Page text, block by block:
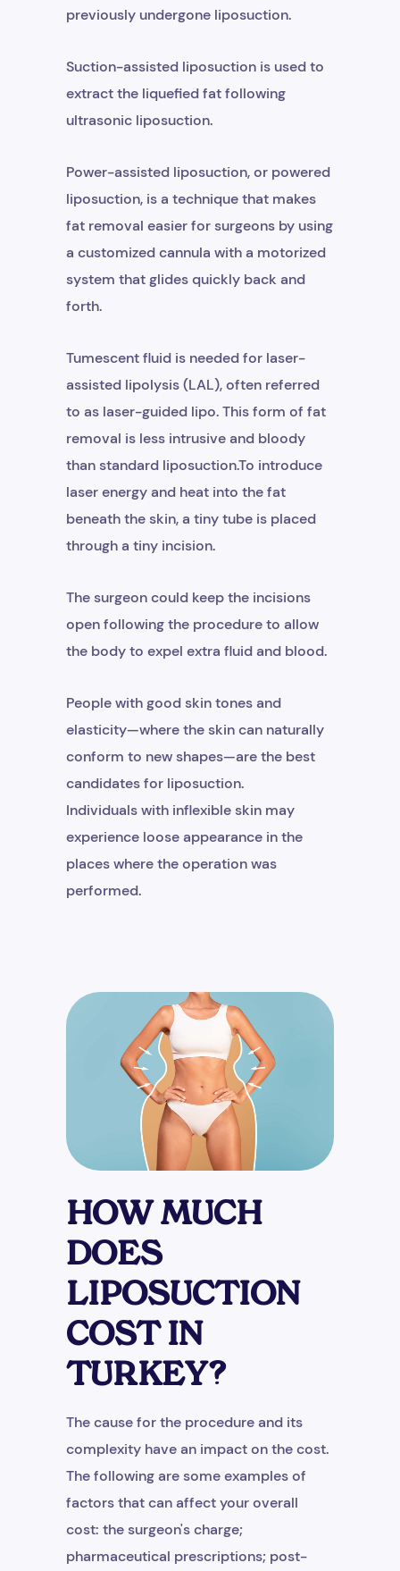
previously undergone liposuction.
Suction-assisted liposuction is used to
extract the liquefied fat following
ultrasonic liposuction.
Power-assisted liposuction, or powered
liposuction, is a technique that makes
fat removal easier for surgeons by using
a customized cannula with a motorized
system that glides quickly back and
forth.
Tumescent fluid is needed for laser-
assisted lipolysis (LAL), often referred
to as laser-guided lipo. This form of fat
removal is less intrusive and bloody
than standard liposuction.To introduce
laser energy and heat into the fat
beneath the skin, a tiny tube is placed
through a tiny incision.
The surgeon could keep the incisions
open following the procedure to allow
the body to expel extra fluid and blood.
People with good skin tones and
elasticity—where the skin can naturally
conform to new shapes—are the best
candidates for liposuction.
Individuals with inflexible skin may
experience loose appearance in the
places where the operation was
performed.
HOW MUCH
DOES
LIPOSUCTION
COST IN
TURKEY?
The cause for the procedure and its
complexity have an impact on the cost.
The following are some examples of
factors that can affect your overall
cost: the surgeon's charge;
pharmaceutical prescriptions; post-
+1
Get Free Consultation